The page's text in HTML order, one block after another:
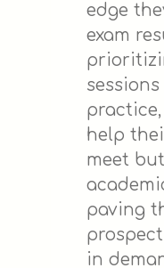
edge
exam
help
meet
paving
in